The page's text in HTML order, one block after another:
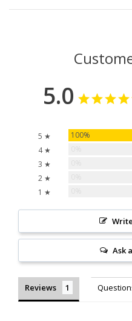
5.0
5 ★ 100%
4 ★
3 ★
2 ★
1 ★
Ask
Reviews